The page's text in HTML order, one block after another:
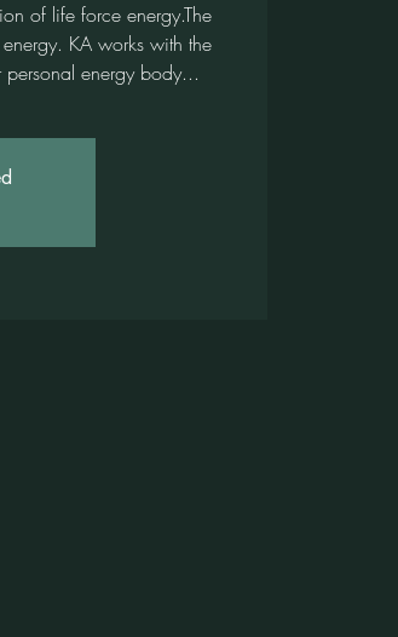
of life force energy.The
KA works with the
energy body...